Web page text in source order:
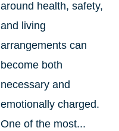
around health, safety,
and living
arrangements can
become both
necessary and
emotionally charged.
One of the most...